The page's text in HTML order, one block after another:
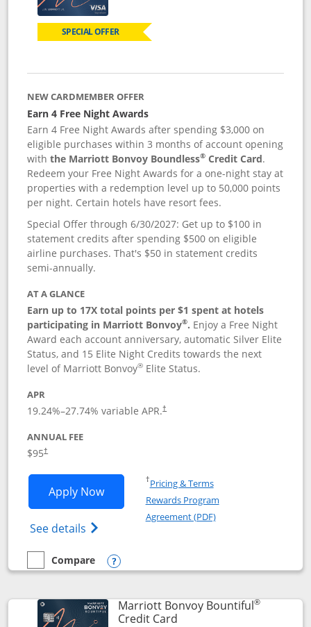
SPECIAL OFFER
NEW CARDMEMBER OFFER
Earn 4 Free Night Awards
Earn 4 Free Night Awards after spending $3,000 on
eligible purchases within 3 months of account opening
withthe Marriott Bonvoy Boundless® Credit Card.
Redeem your Free Night Awards for a one-night stay at
properties with a redemption level up to 50,000 points
per night. Certain hotels have resort fees.
Special Offer through 6/30/2027: Get up to $100 in
statement credits after spending $500 on eligible
airline purchases. That's $50 in statement credits
semi-annually.
AT A GLANCE
Earn up to 17X total points per $1 spent at hotels
participating in Marriott Bonvoy®. Enjoy a Free Night
Award each account anniversary, automatic Silver Elite
Status, and 15 Elite Night Credits towards the next
level of Marriott Bonvoy® Elite Status.
APR
19.24%–27.74% variable APR.†
ANNUAL FEE
$95†
Apply NowOpens Marriott Bonvoy Boundless
See details Opens Marriott Bonvoy
†Pricing & TermsOpens in a new window
Rewards Program
Agreement (PDF)Opens in a new
empty checkbox
Compare
Compare the Marriott Bonvoy Boundless
Opens compare popup dialog
Marriott Bonvoy Bountiful®
Credit CardLinks to product page